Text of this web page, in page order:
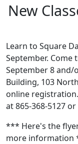
New
Learn to Square
September. Come
September 8 and/
Building, 103
online
at 865-368-5127
*** Here's the
more information